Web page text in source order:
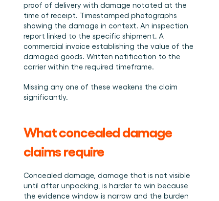
proof of delivery with damage notated at the
time of receipt. Timestamped photographs
showing the damage in context. An inspection
report linked to the specific shipment. A
commercial invoice establishing the value of the
damaged goods. Written notification to the
carrier within the required timeframe.
Missing any one of these weakens the claim
significantly.
What concealed damage
claims require
Concealed damage, damage that is not visible
until after unpacking, is harder to win because
the evidence window is narrow and the burden